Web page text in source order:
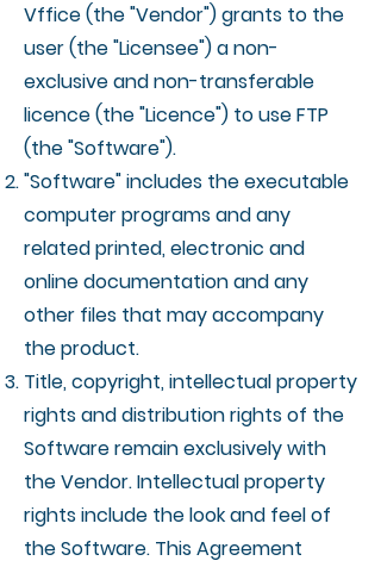
Vffice (the "Vendor") grants to the
user (the "Licensee") a non-
exclusive and non-transferable
licence (the "Licence") to use FTP
(the "Software").
"Software" includes the executable
computer programs and any
related printed, electronic and
online documentation and any
other files that may accompany
the product.
Title, copyright, intellectual property
rights and distribution rights of the
Software remain exclusively with
the Vendor. Intellectual property
rights include the look and feel of
the Software. This Agreement